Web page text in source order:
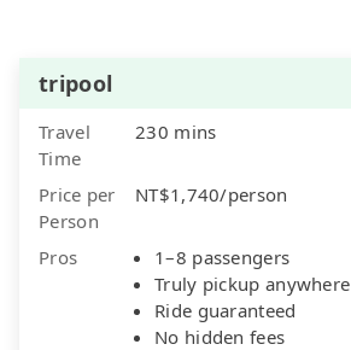
tripool
Travel
Time
230 mins
Price per
Person
NT$1,740/person
Pros
1–8 passengers
Truly pickup anywhere
Ride guaranteed
No hidden fees